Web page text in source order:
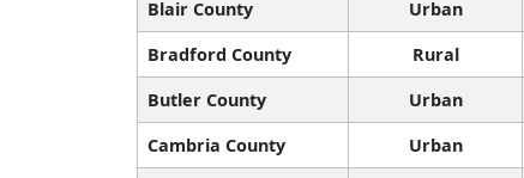
Blair County
Urban
Bradford County
Rural
Butler County
Urban
Cambria County
Urban